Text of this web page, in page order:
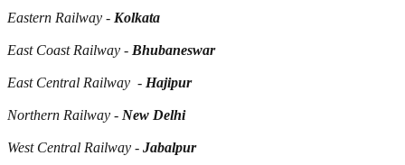
Eastern Railway - Kolkata
East Coast Railway - Bhubaneswar
East Central Railway - Hajipur
Northern Railway - New Delhi
West Central Railway - Jabalpur